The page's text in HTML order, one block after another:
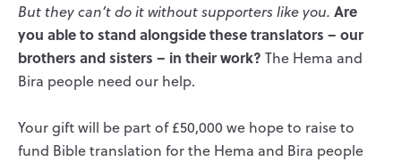
But they can’t do it without supporters like you. Are
you able to stand alongside these translators – our
brothers and sisters – in their work? The Hema and
Bira people need our help.
Your gift will be part of £50,000 we hope to raise to
fund Bible translation for the Hema and Bira people